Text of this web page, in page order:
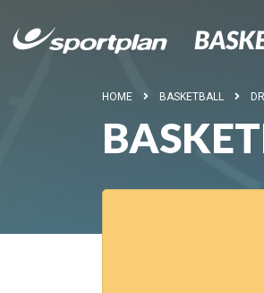
HOME BASKETBALL